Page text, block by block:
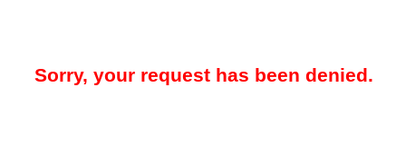
Sorry, your request has been denied.